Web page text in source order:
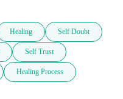
Healing Self Doubt
Self Trust
Healing Process